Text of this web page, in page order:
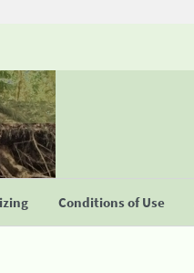
Conditions of Use